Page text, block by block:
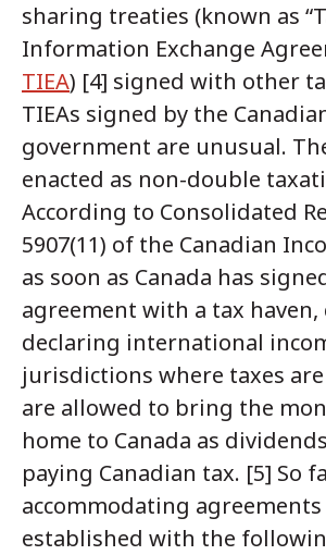
sharing treaties (known as
Information Exchange
TIEA) [4] signed with other
TIEAs signed by the
government are unusual.
enacted as non-double
According to Consolidated
5907(11) of the Canadian
as soon as Canada has
agreement with a tax haven,
declaring international
jurisdictions where taxes
are allowed to bring the
home to Canada as
paying Canadian tax. [5] So
accommodating agreements
established with the